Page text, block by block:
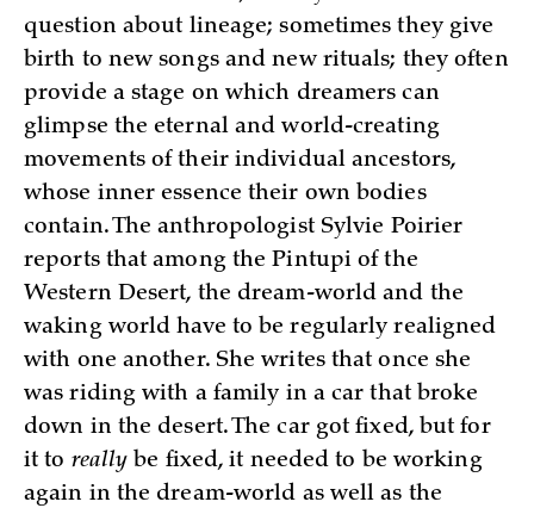
question about lineage; sometimes they give
birth to new songs and new rituals; they often
provide a stage on which dreamers can
glimpse the eternal and world-creating
movements of their individual ancestors,
whose inner essence their own bodies
contain. The anthropologist Sylvie Poirier
reports that among the Pintupi of the
Western Desert, the dream-world and the
waking world have to be regularly realigned
with one another. She writes that once she
was riding with a family in a car that broke
down in the desert. The car got fixed, but for
it to really be fixed, it needed to be working
again in the dream-world as well as the